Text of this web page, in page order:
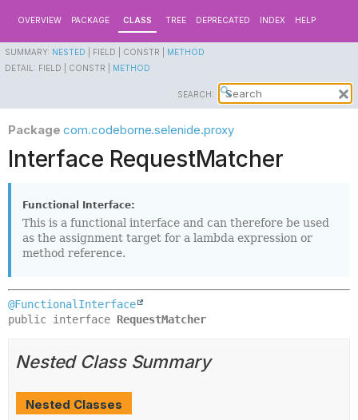
OVERVIEW PACKAGE CLASS TREE DEPRECATED INDEX HELP
SUMMARY: NESTED FIELD | CONSTR | METHOD
DETAIL: FIELD | CONSTR | METHOD
SEARCH:
Package com.codeborne.selenide.proxy
Interface RequestMatcher
Functional Interface:
This is a functional interface and can therefore be used
as the assignment target for a lambda expression or
method reference.
@FunctionalInterface
public interface RequestMatcher
Nested Class Summary
Nested Classes